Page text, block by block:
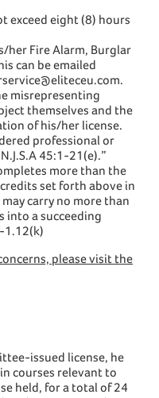
exceed eight (8) hours
her Fire Alarm, Burglar
can be emailed
misrepresenting
themselves and the
of his/her license.
professional or
45:1-21(e).”
more than the
set forth above in
carry no more than
into a succeeding
1.12(k)
please visit the
issued license, he
courses relevant to
held, for a total of 24